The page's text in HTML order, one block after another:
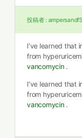
投稿者 :
I’ve learned that
from
vancomycin.
I’ve learned that
from
vancomycin.